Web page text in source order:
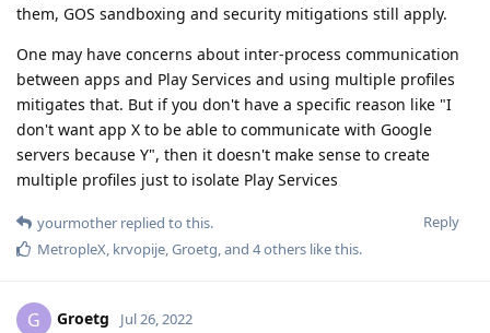
them, GOS sandboxing and security mitigations still apply.
One may have concerns about inter-process communication
between apps and Play Services and using multiple profiles
mitigates that. But if you don't have a specific reason like "I
don't want app X to be able to communicate with Google
servers because Y", then it doesn't make sense to create
multiple profiles just to isolate Play Services
Reply
yourmother replied to this.
MetropleX, krvopije,Groetg, and 4others like this.
G Groetg Jul 26, 2022